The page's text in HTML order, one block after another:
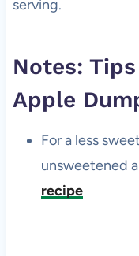
serving.
Notes:
Apple
For a less
unsweetened
recipe